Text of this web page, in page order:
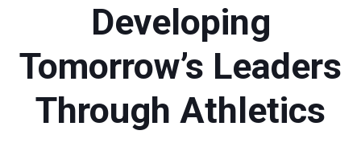
Developing
Tomorrow’s Leaders
Through Athletics